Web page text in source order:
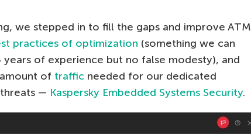
we stepped in to fill the gaps and improve ATM
practices of optimization (something we can
of experience but no false modesty), and
of traffic needed for our dedicated
— Kaspersky Embedded Systems Security.